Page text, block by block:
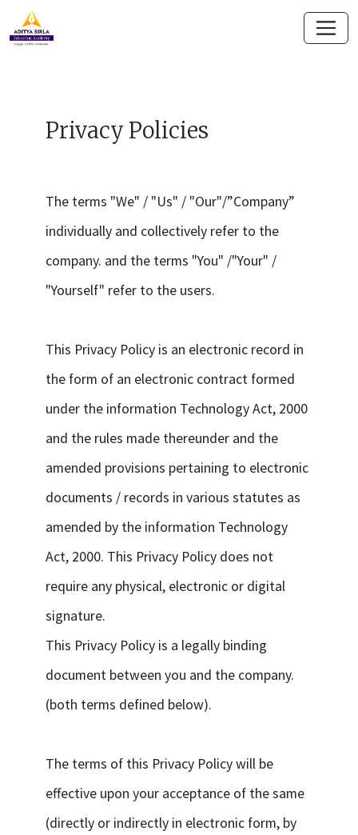
Privacy Policies
The terms "We" / "Us" / "Our"/”Company”
individually and collectively refer to the
company. and the terms "You" /"Your" /
"Yourself" refer to the users.
This Privacy Policy is an electronic record in
the form of an electronic contract formed
under the information Technology Act, 2000
and the rules made thereunder and the
amended provisions pertaining to electronic
documents / records in various statutes as
amended by the information Technology
Act, 2000. This Privacy Policy does not
require any physical, electronic or digital
signature.
This Privacy Policy is a legally binding
document between you and the company.
(both terms defined below).
The terms of this Privacy Policy will be
effective upon your acceptance of the same
(directly or indirectly in electronic form, by